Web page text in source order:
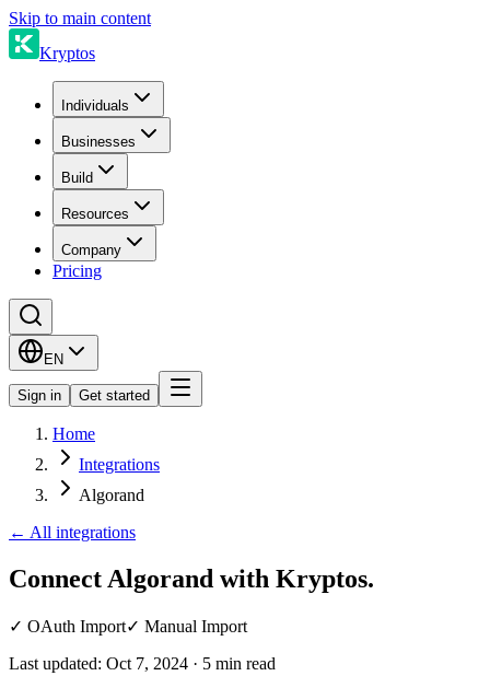
Skip to main content
Kryptos
Individuals
Businesses
Build
Resources
Company
Pricing
EN
Sign in Get started
Home
Integrations
Algorand
← All integrations
Connect Algorand with Kryptos.
✓ OAuth Import✓ Manual Import
Last updated: Oct 7, 2024 · 5 min read